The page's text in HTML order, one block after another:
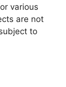
various
are not
to